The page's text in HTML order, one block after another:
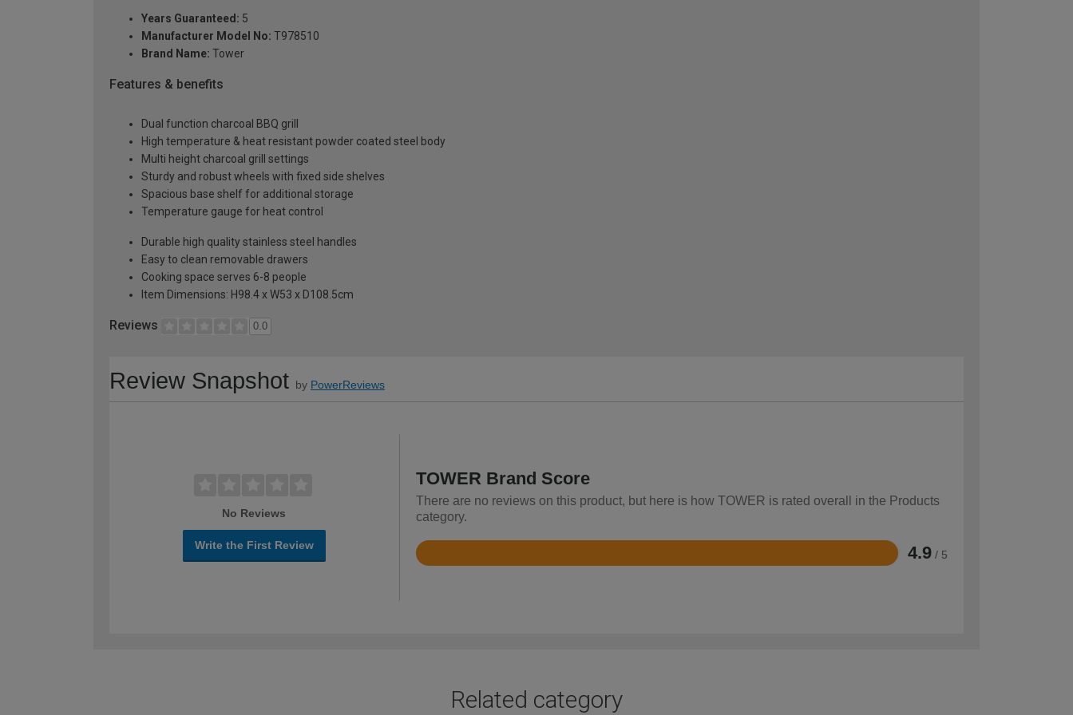
Years Guaranteed: 5
Manufacturer Model No: T978510
Brand Name: Tower
Features & benefits
Dual function charcoal BBQ grill
High temperature & heat resistant powder coated steel body
Multi height charcoal grill settings
Sturdy and robust wheels with fixed side shelves
Spacious base shelf for additional storage
Temperature gauge for heat control
Durable high quality stainless steel handles
Easy to clean removable drawers
Cooking space serves 6-8 people
Item Dimensions: H98.4 x W53 x D108.5cm
Reviews 0.0
Review Snapshot by PowerReviews
No Reviews
Write the First Review
TOWER Brand Score
There are no reviews on this product, but here is how TOWER is rated overall in the Products
category.
4.9 / 5
Rated
Related category